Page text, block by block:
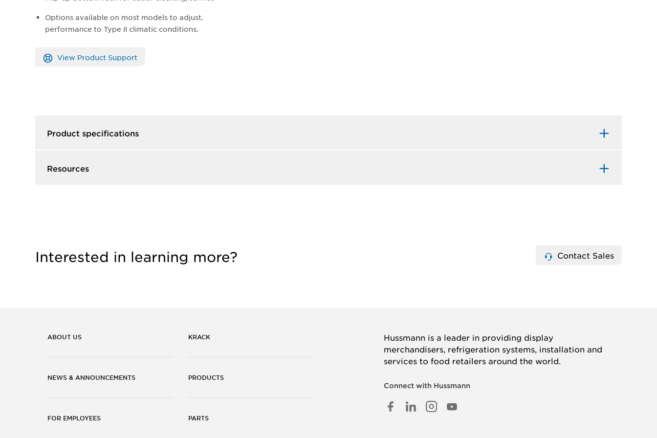
Options available on most models to adjust.
performance to Type II climatic conditions.
View Product Support
Product specifications
Resources
Interested in learning more? Contact Sales
ABOUT US
NEWS & ANNOUNCEMENTS
FOR EMPLOYEES
KRACK
PRODUCTS
PARTS
Hussmann is a leader in providing display
merchandisers, refrigeration systems, installation and
services to food retailers around the world.
Connect with Hussmann
FACEBOOK
LINKED
INSTAGRAM
YOUTUBE